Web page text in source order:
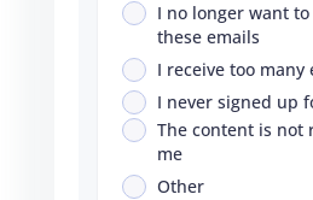
I no longer want
these emails
I receive too many
I never signed up
The content is not
me
Other